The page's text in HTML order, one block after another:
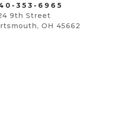
353-6965
9th Street
OH 45662